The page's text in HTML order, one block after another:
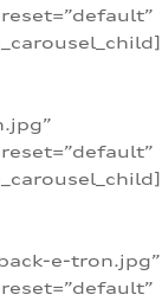
e-tron.jpg”